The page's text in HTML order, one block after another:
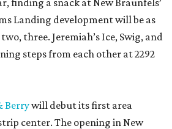
finding a snack at New Braunfels’
Landing development will be as
two, three. Jeremiah’s Ice, Swig, and
steps from each other at 2292
Berrywill debut its first area
center. The opening in New